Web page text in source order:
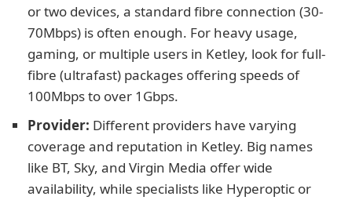
or two devices, a standard fibre connection (30-
70Mbps) is often enough. For heavy usage,
gaming, or multiple users in Ketley, look for full-
fibre (ultrafast) packages offering speeds of
100Mbps to over 1Gbps.
Provider: Different providers have varying
coverage and reputation in Ketley. Big names
like BT, Sky, and Virgin Media offer wide
availability, while specialists like Hyperoptic or